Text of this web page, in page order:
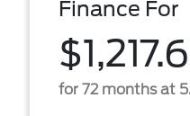
Finance For
for 72 months at